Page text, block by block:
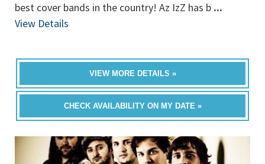
best cover bands in the country! Az IzZ has b ...
View Details
VIEW MORE DETAILS »
CHECK AVAILABILITY ON MY DATE »